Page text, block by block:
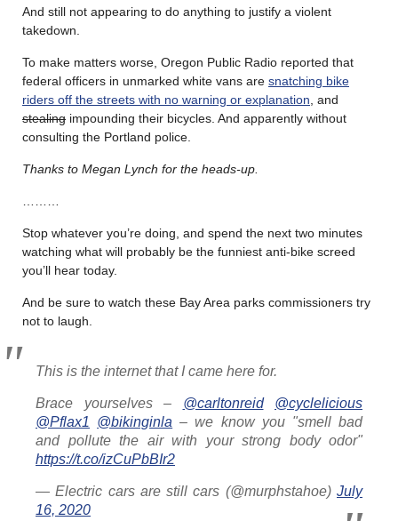
And still not appearing to do anything to justify a violent
takedown.
To make matters worse, Oregon Public Radio reported that
federal officers in unmarked white vans are snatching bike
riders off the streets with no warning or explanation , and
stealing impounding their bicycles. And apparently without
consulting the Portland police.
Thanks to Megan Lynch for the heads-up.
Stop whatever you’re doing, and spend the next two minutes
watching what will probably be the funniest anti-bike screed
you’ll hear today.
And be sure to watch these Bay Area parks commissioners try
not to laugh.
This is the internet that I came here for.
Brace yourselves – @carltonreid
@cyclelicious
@Pflax1 @bikinginla – we know you "smell bad
and pollute the air with your strong body odor"
https://t.co/izCuPbBIr2
— Electric cars are still cars (@murphstahoe) July
16, 2020